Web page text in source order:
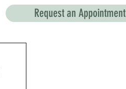
Request an Appointment